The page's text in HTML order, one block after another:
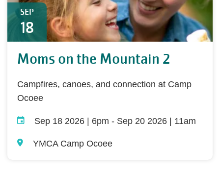
SEP
18
Moms on the Mountain 2
Campfires, canoes, and connection at Camp
Ocoee
Sep 18 2026 | 6pm - Sep 20 2026 | 11am
YMCA Camp Ocoee